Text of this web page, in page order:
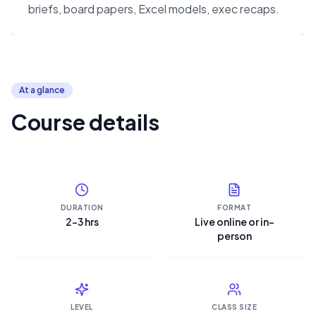
briefs, board papers, Excel models, exec recaps.
At a glance
Course details
DURATION
2–3 hrs
FORMAT
Live online or in-
person
LEVEL CLASS SIZE